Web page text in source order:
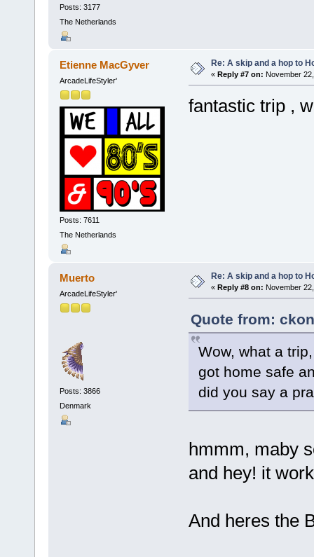
Posts: 3177
The Netherlands
Etienne MacGyver
ArcadeLifeStyler'
Posts: 7611
The Netherlands
Re: A skip and a hop to
« Reply #7 on: November
fantastic trip ,
Muerto
ArcadeLifeStyler'
Posts: 3866
Denmark
Re: A skip and a hop to
« Reply #8 on: November
Quote from:
Wow, what a
got home safe
did you say a
hmmm, maby
and hey! it
And heres the